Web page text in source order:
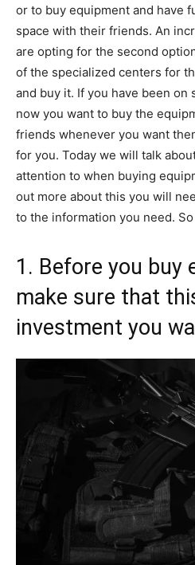
or to buy equipment and have
space with their friends. An
are opting for the second
of the specialized centers for
and buy it. If you have been on
now you want to buy the
friends whenever you want
for you. Today we will talk
attention to when buying
out more about this you will
to the information you need. So
1. Before you buy
make sure that
investment you